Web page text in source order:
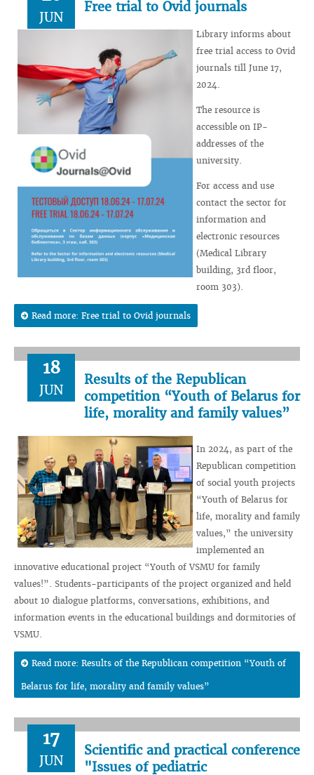
JUN
Free trial to Ovid journals
Library informs about
free trial access to Ovid
journals till June 17,
2024.
The resource is
accessible on IP-
addresses of the
university.
For access and use
contact the sector for
information and
electronic resources
(Medical Library
building, 3rd floor,
room 303).
Read more: Free trial to Ovid journals
18
JUN
Results of the Republican
competition “Youth of Belarus for
life, morality and family values”
In 2024, as part of the
Republican competition
of social youth projects
“Youth of Belarus for
life, morality and family
values,” the university
implemented an
innovative educational project “Youth of VSMU for family
values!”. Students-participants of the project organized and held
about 10 dialogue platforms, conversations, exhibitions, and
information events in the educational buildings and dormitories of
VSMU.
Read more: Results of the Republican competition “Youth of
Belarus for life, morality and family values”
17
JUN
Scientific and practical conference
"Issues of pediatric